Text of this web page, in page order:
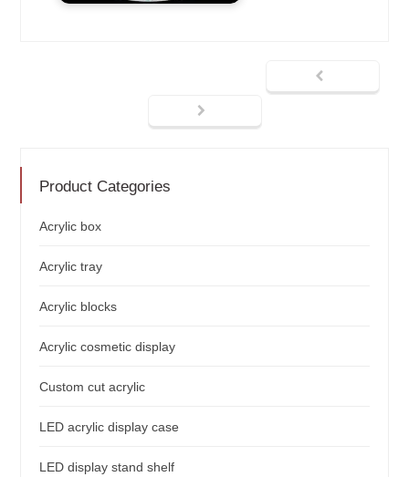
Product Categories
Acrylic box
Acrylic tray
Acrylic blocks
Acrylic cosmetic display
Custom cut acrylic
LED acrylic display case
LED display stand shelf